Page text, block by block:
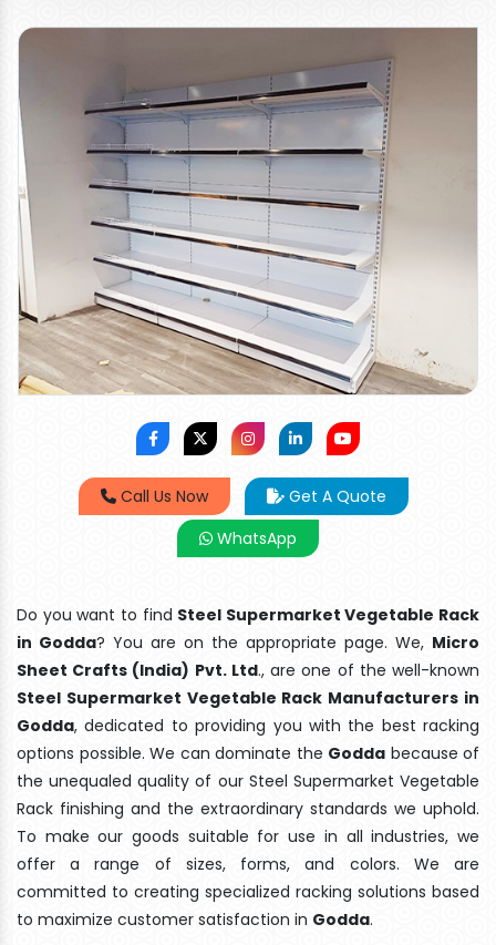
Call Us Now
Get A Quote
WhatsApp
Do you want to find Steel Supermarket Vegetable Rack
in Godda? You are on the appropriate page. We, Micro
Sheet Crafts (India) Pvt. Ltd., are one of the well-known
Steel Supermarket Vegetable Rack Manufacturers in
Godda, dedicated to providing you with the best racking
options possible. We can dominate the Godda because of
the unequaled quality of our Steel Supermarket Vegetable
Rack finishing and the extraordinary standards we uphold.
To make our goods suitable for use in all industries, we
offer a range of sizes, forms, and colors. We are
committed to creating specialized racking solutions based
to maximize customer satisfaction in Godda.